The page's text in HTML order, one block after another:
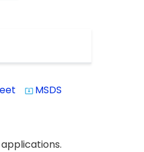
system_update_alt MSDS